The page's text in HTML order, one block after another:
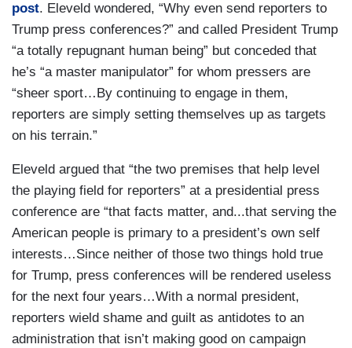
post. Eleveld wondered, “Why even send reporters to
Trump press conferences?” and called President Trump
“a totally repugnant human being” but conceded that
he’s “a master manipulator” for whom pressers are
“sheer sport…By continuing to engage in them,
reporters are simply setting themselves up as targets
on his terrain.”
Eleveld argued that “the two premises that help level
the playing field for reporters” at a presidential press
conference are “that facts matter, and...that serving the
American people is primary to a president’s own self
interests…Since neither of those two things hold true
for Trump, press conferences will be rendered useless
for the next four years…With a normal president,
reporters wield shame and guilt as antidotes to an
administration that isn’t making good on campaign